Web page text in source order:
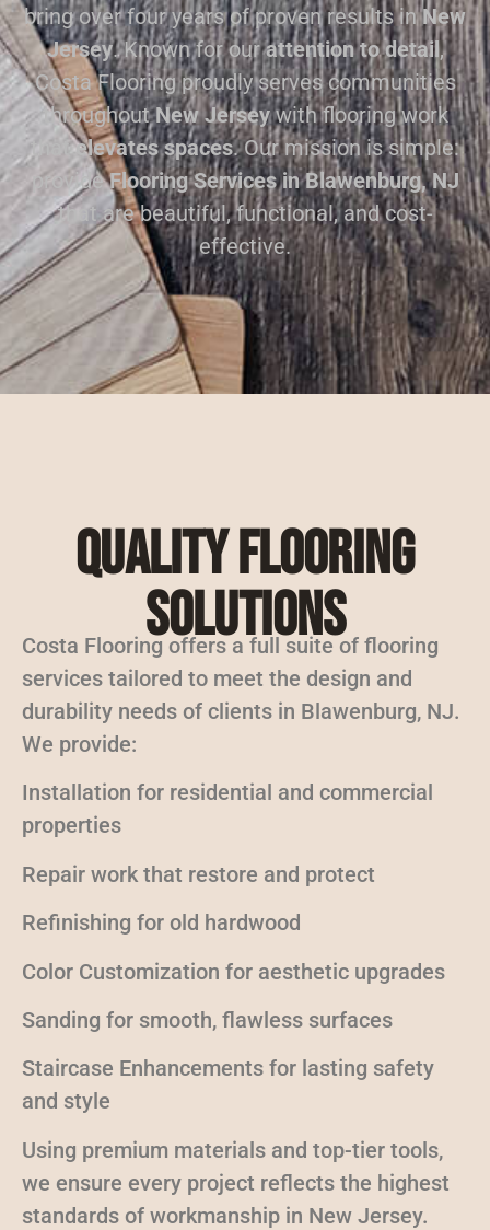
bring over four years of proven results inNew
Jersey. Known for ourattention to detail,
Costa Flooring proudly serves communities
throughoutNew Jerseywith flooring work
thatelevates spaces. Our mission is simple:
provideFlooring Services in Blawenburg, NJ
that are beautiful, functional, and cost-
effective.
Quality Flooring
Solutions
Costa Flooring offers a full suite of flooring
services tailored to meet the design and
durability needs of clients in Blawenburg, NJ.
We provide:
Installation for residential and commercial
properties
Repair work that restore and protect
Refinishing for old hardwood
Color Customization for aesthetic upgrades
Sanding for smooth, flawless surfaces
Staircase Enhancements for lasting safety
and style
Using premium materials and top-tier tools,
we ensure every project reflects the highest
standards of workmanship in New Jersey.